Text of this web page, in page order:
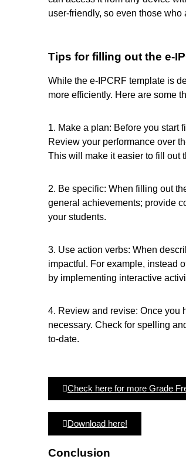
user-friendly, so even those
Tips for filling out the e-
While the e-IPCRF template is
more efficiently. Here are some
1. Make a plan: Before you start
Review your performance over
This will make it easier to fill out
2. Be specific: When filling out
general achievements; provide
your students.
3. Use action verbs: When
impactful. For example, instead
by implementing interactive
4. Review and revise: Once you
necessary. Check for spelling
to-date.
Check here for more Grade
Download here!
Conclusion